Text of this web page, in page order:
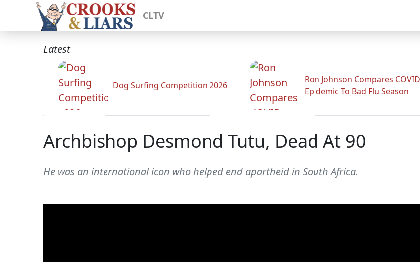
CLTV
Latest
Dog Surfing Competition 2026
Ron Johnson Compares COVID
Epidemic To Bad Flu Season
Archbishop Desmond Tutu, Dead At 90
He was an international icon who helped end apartheid in South Africa.